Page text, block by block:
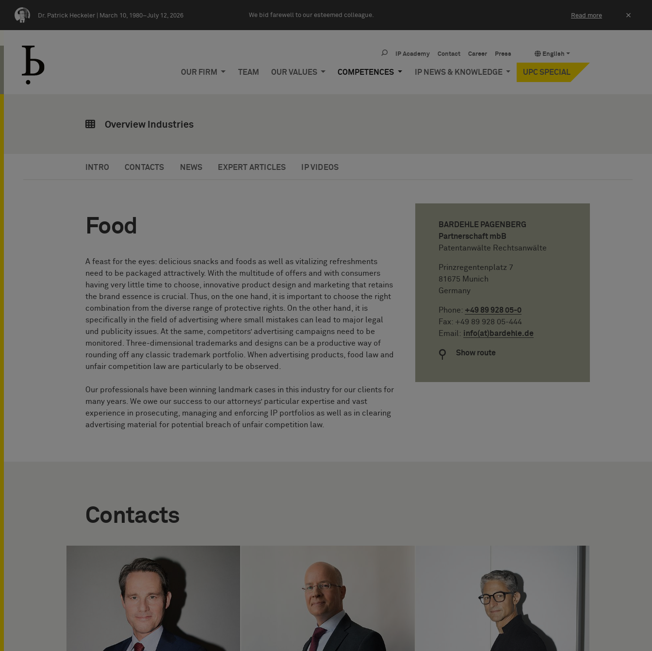
Dr. Patrick Heckeler | March 10, 1980–July 12, 2026 We bid farewell to our esteemed colleague. Read more ×
English
IP Academy Contact Career Press
OUR FIRM TEAM OUR VALUES COMPETENCES IP NEWS & KNOWLEDGE UPC SPECIAL
Overview Industries
INTRO CONTACTS NEWS EXPERT ARTICLES IP VIDEOS
Food
A feast for the eyes: delicious snacks and foods as well as vitalizing refreshments
need to be packaged attractively. With the multitude of offers and with consumers
having very little time to choose, innovative product design and marketing that retains
the brand essence is crucial. Thus, on the one hand, it is important to choose the right
combination from the diverse range of protective rights. On the other hand, it is
specifically in the field of advertising where small mistakes can lead to major legal
und publicity issues. At the same, competitors’ advertising campaigns need to be
monitored. Three-dimensional trademarks and designs can be a productive way of
rounding off any classic trademark portfolio. When advertising products, food law and
unfair competition law are particularly to be observed.
Our professionals have been winning landmark cases in this industry for our clients for
many years. We owe our success to our attorneys’ particular expertise and vast
experience in prosecuting, managing and enforcing IP portfolios as well as in clearing
advertising material for potential breach of unfair competition law.
BARDEHLE PAGENBERG
Partnerschaft mbB
Patentanwälte Rechtsanwälte
Prinzregentenplatz 7
81675 Munich
Germany
Phone: +49 89 928 05-0
Fax: +49 89 928 05-444
Email: info(at)bardehle.de
Show route
Contacts